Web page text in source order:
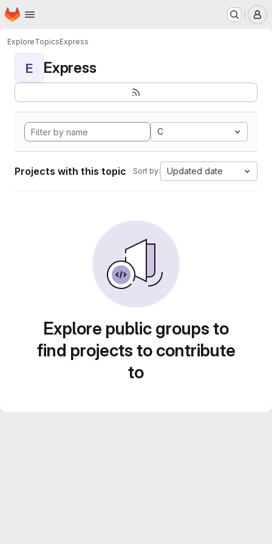
Skip to main content
Homepage
ExploreTopicsExpress
E Express
C
Projects with this topic Sort by: Updated date
Explore public groups to
find projects to contribute
to